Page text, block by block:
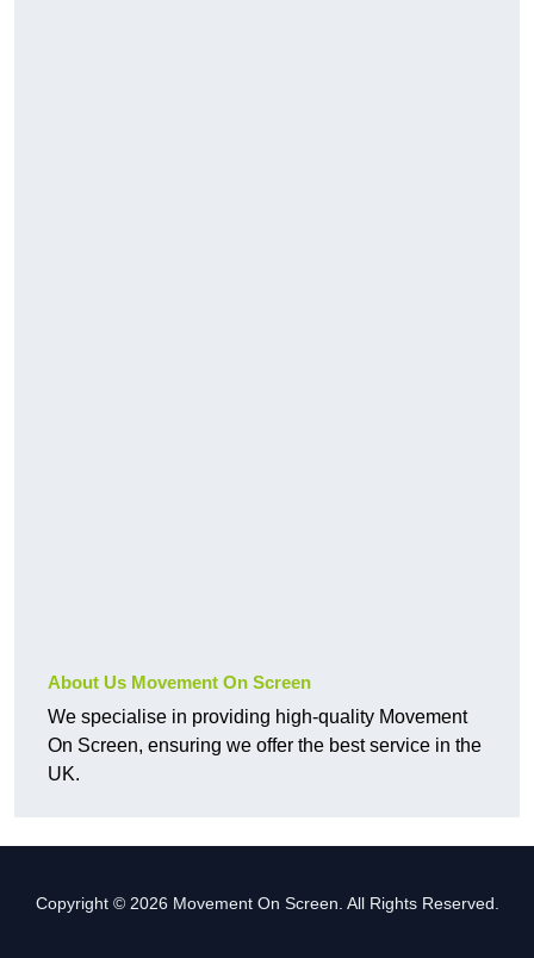
About Us Movement On Screen
We specialise in providing high-quality Movement
On Screen, ensuring we offer the best service in the
UK.
Copyright © 2026 Movement On Screen. All Rights Reserved.